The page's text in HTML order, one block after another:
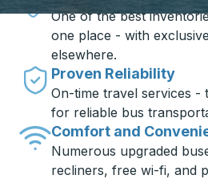
One of the best
one place - with
elsewhere.
Proven Reliability
On-time travel services
for reliable bus
Comfort and
Numerous upgraded
recliners, free wi-fi, and